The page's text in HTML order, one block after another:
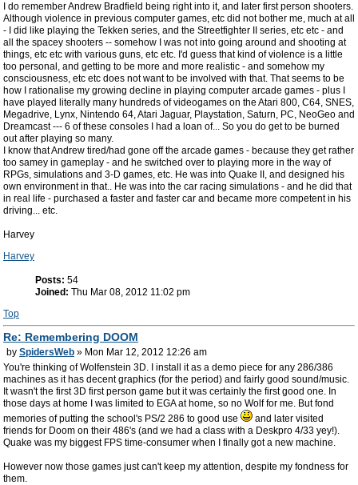
I do remember Andrew Bradfield being right into it, and later first person shooters.
Although violence in previous computer games, etc did not bother me, much at all
- I did like playing the Tekken series, and the Streetfighter II series, etc etc - and
all the spacey shooters -- somehow I was not into going around and shooting at
things, etc etc with various guns, etc etc. I'd guess that kind of violence is a little
too personal, and getting to be more and more realistic - and somehow my
consciousness, etc etc does not want to be involved with that. That seems to be
how I rationalise my growing decline in playing computer arcade games - plus I
have played literally many hundreds of videogames on the Atari 800, C64, SNES,
Megadrive, Lynx, Nintendo 64, Atari Jaguar, Playstation, Saturn, PC, NeoGeo and
Dreamcast --- 6 of these consoles I had a loan of... So you do get to be burned
out after playing so many.
I know that Andrew tired/had gone off the arcade games - because they get rather
too samey in gameplay - and he switched over to playing more in the way of
RPGs, simulations and 3-D games, etc. He was into Quake II, and designed his
own environment in that.. He was into the car racing simulations - and he did that
in real life - purchased a faster and faster car and became more competent in his
driving... etc.
Harvey
Harvey
Posts: 54
Joined: Thu Mar 08, 2012 11:02 pm
Top
Re: Remembering DOOM
by SpidersWeb » Mon Mar 12, 2012 12:26 am
You're thinking of Wolfenstein 3D. I install it as a demo piece for any 286/386
machines as it has decent graphics (for the period) and fairly good sound/music.
It wasn't the first 3D first person game but it was certainly the first good one. In
those days at home I was limited to EGA at home, so no Wolf for me. But fond
memories of putting the school's PS/2 286 to good use
and later visited
friends for Doom on their 486's (and we had a class with a Deskpro 4/33 yey!).
Quake was my biggest FPS time-consumer when I finally got a new machine.
However now those games just can't keep my attention, despite my fondness for
them.